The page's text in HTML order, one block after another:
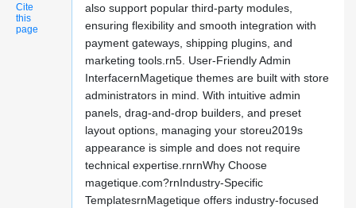
Cite
this
page
also support popular third-party modules,
ensuring flexibility and smooth integration with
payment gateways, shipping plugins, and
marketing tools.rn5. User-Friendly Admin
InterfacernMagetique themes are built with store
administrators in mind. With intuitive admin
panels, drag-and-drop builders, and preset
layout options, managing your storeu2019s
appearance is simple and does not require
technical expertise.rnrnWhy Choose
magetique.com?rnIndustry-Specific
TemplatesrnMagetique offers industry-focused